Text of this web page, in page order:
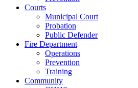
Courts
Municipal Court
Probation
Public Defender
Fire Department
Operations
Prevention
Training
Community